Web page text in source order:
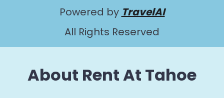
Powered by TravelAI
All Rights Reserved
About Rent At Tahoe